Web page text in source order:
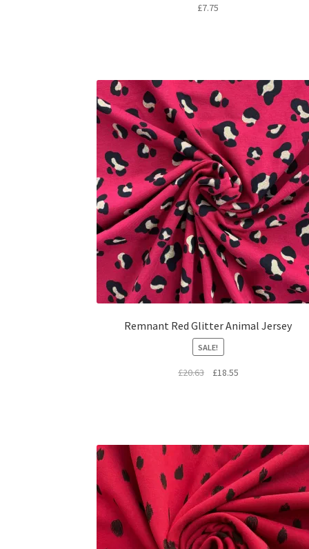
£7.75
Remnant Red Glitter Animal Jersey
SALE!
£20.63
Original
£18.55Current